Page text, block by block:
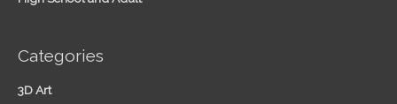
Categories
3D Art